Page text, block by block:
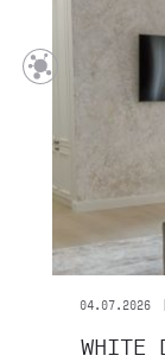
04.07.2026 |
WHITE